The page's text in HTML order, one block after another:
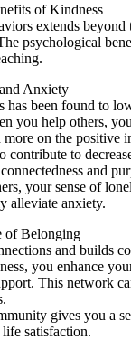
of Kindness
extends beyond
psychological
Anxiety
has been found to
you help others,
on the positive
contribute to
and
your sense of
alleviate anxiety.
of Belonging
and builds
you enhance
This network
gives you a
satisfaction.